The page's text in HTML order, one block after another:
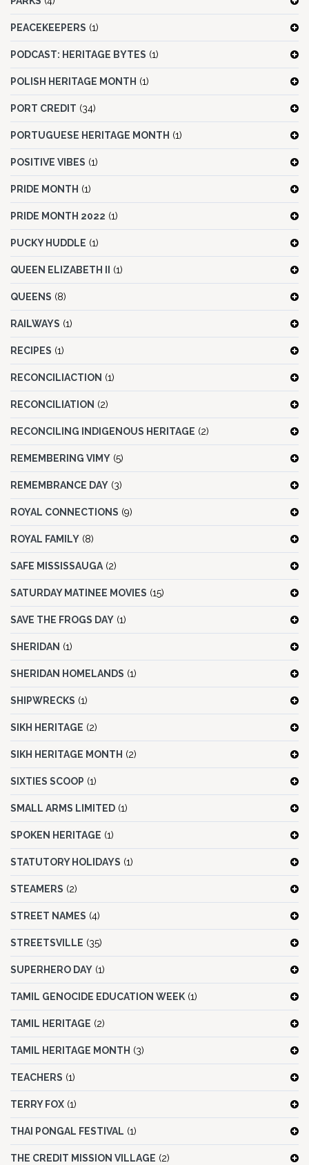
PEACEKEEPERS (1)
PODCAST: HERITAGE BYTES (1)
POLISH HERITAGE MONTH (1)
PORT CREDIT (34)
PORTUGUESE HERITAGE MONTH (1)
POSITIVE VIBES (1)
PRIDE MONTH (1)
PRIDE MONTH 2022 (1)
PUCKY HUDDLE (1)
QUEEN ELIZABETH II (1)
QUEENS (8)
RAILWAYS (1)
RECIPES (1)
RECONCILIACTION (1)
RECONCILIATION (2)
RECONCILING INDIGENOUS HERITAGE (2)
REMEMBERING VIMY (5)
REMEMBRANCE DAY (3)
ROYAL CONNECTIONS (9)
ROYAL FAMILY (8)
SAFE MISSISSAUGA (2)
SATURDAY MATINEE MOVIES (15)
SAVE THE FROGS DAY (1)
SHERIDAN (1)
SHERIDAN HOMELANDS (1)
SHIPWRECKS (1)
SIKH HERITAGE (2)
SIKH HERITAGE MONTH (2)
SIXTIES SCOOP (1)
SMALL ARMS LIMITED (1)
SPOKEN HERITAGE (1)
STATUTORY HOLIDAYS (1)
STEAMERS (2)
STREET NAMES (4)
STREETSVILLE (35)
SUPERHERO DAY (1)
TAMIL GENOCIDE EDUCATION WEEK (1)
TAMIL HERITAGE (2)
TAMIL HERITAGE MONTH (3)
TEACHERS (1)
TERRY FOX (1)
THAI PONGAL FESTIVAL (1)
THE CREDIT MISSION VILLAGE (2)